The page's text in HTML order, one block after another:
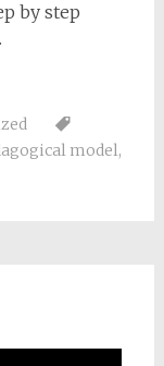
by step
model,